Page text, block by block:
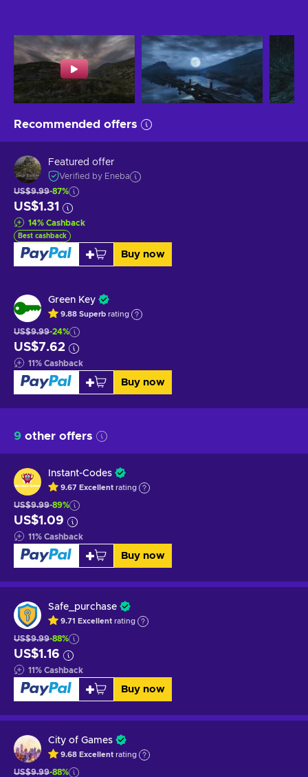
Recommended offers
Featured offer
Verified by Eneba
US$9.99-87%
US$1.31
14% Cashback
Best cashback
Buy now
Green Key
9.88 Superb rating
US$9.99-24%
US$7.62
11% Cashback
Buy now
9 other offers
Instant-Codes
9.67 Excellent rating
US$9.99-89%
US$1.09
11% Cashback
Buy now
Safe_purchase
9.71 Excellent rating
US$9.99-88%
US$1.16
11% Cashback
Buy now
City of Games
9.68 Excellent rating
US$9.99-88%